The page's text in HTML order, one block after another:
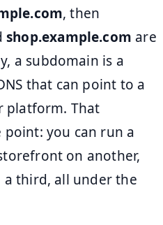
, then
shop.example.com are
a subdomain is a
that can point to a
platform. That
you can run a
on another,
third, all under the